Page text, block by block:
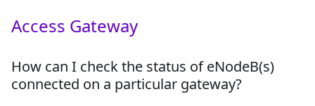
Access Gateway
How can I check the status of eNodeB(s)
connected on a particular gateway?